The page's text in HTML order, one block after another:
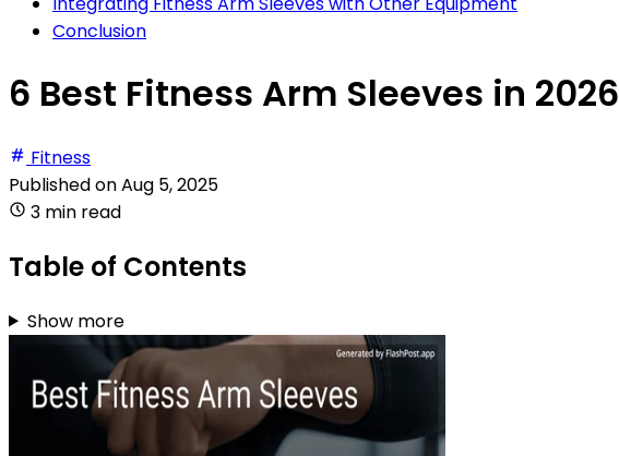
Conclusion
6 Best Fitness Arm Sleeves in 2026
Fitness
Published onAug 5, 2025
3 min read
Table of Contents
Show more